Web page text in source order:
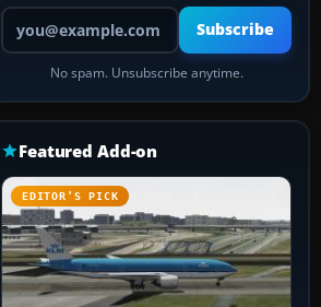
Your email address
Subscribe
No spam. Unsubscribe anytime.
Featured Add-on
EDITOR’S PICK